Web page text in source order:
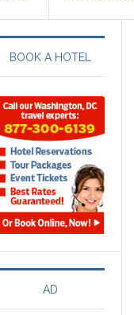
BOOK A HOTEL
AD